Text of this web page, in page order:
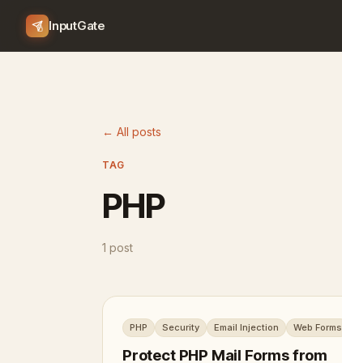
InputGate
← All posts
TAG
PHP
1 post
PHP Security Email Injection Web Forms
Protect PHP Mail Forms from